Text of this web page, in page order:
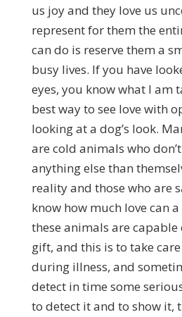
us joy and they love us
represent for them the
can do is reserve them a
busy lives. If you have
eyes, you know what I am
best way to see love with
looking at a dog’s look.
are cold animals who
anything else than
reality and those who are
know how much love can
these animals are
gift, and this is to take
during illness, and
detect in time some
to detect it and to show it,